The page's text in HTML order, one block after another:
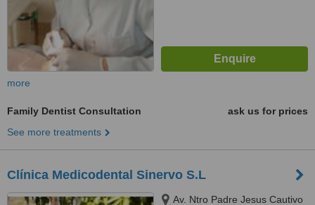
more
Family Dentist Consultation
ask us for prices
See more treatments
Clínica Medicodental Sinervo S.L
Av. Ntro Padre Jesus Cautivo